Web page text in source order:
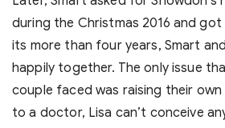
during the Christmas 2016 and
its more than four years, Smart
happily together. The only issue
couple faced was raising their
to a doctor, Lisa can’t conceive